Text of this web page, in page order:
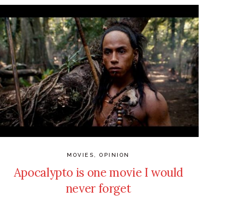
MOVIES ,OPINION
Apocalypto is one movie I would
never forget